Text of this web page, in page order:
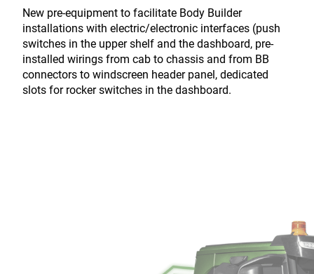
New pre-equipment to facilitate Body Builder
installations with electric/electronic interfaces (push
switches in the upper shelf and the dashboard, pre-
installed wirings from cab to chassis and from BB
connectors to windscreen header panel, dedicated
slots for rocker switches in the dashboard.